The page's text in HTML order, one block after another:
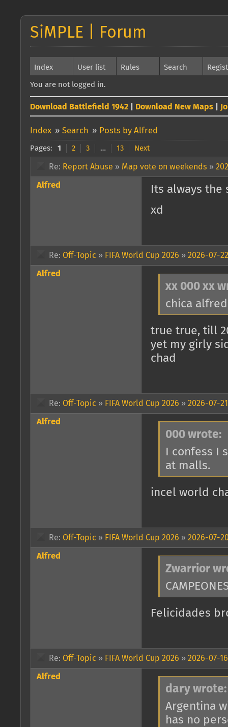
SiMPLE | Forum
Index User list Rules Search
You are not logged in.
Download Battlefield 1942 Download New Maps
Index » Search » Posts by Alfred
Pages: 1 2 3 … 13 Next
Re: Report Abuse » Map vote on weekends »
Alfred
Its always
xd
Re: Off-Topic » FIFA World Cup 2026 » 2026-07-
Alfred
xx 000 xx
chica
true true, till
yet my girly
chad
Re: Off-Topic » FIFA World Cup 2026 » 2026-07-
Alfred
000 wrote:
I confess
at malls.
incel world
Re: Off-Topic » FIFA World Cup 2026 » 2026-07-
Alfred
Zwarrior
Felicidades
Re: Off-Topic » FIFA World Cup 2026 » 2026-07-
Alfred
dary wrote:
Argentina
has no